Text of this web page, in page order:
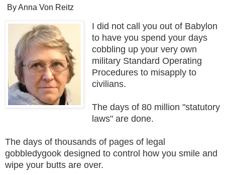
By Anna Von Reitz
I did not call you out of Babylon
to have you spend your days
cobbling up your very own
military Standard Operating
Procedures to misapply to
civilians.
The days of 80 million "statutory
laws" are done.
The days of thousands of pages of legal
gobbledygook designed to control how you smile and
wipe your butts are over.